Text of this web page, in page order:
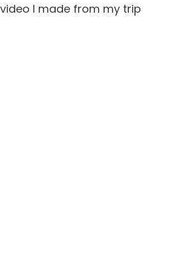
I made from my trip